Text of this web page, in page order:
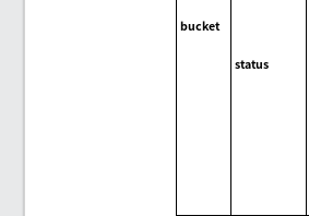
bucket
status